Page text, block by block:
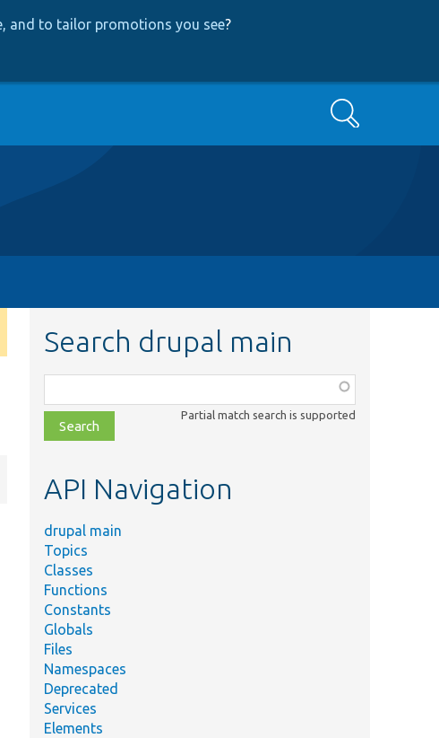
and to tailor promotions you see?
Search
Search drupal main
class,
file,
topic,
Partial match search is supported
API Navigation
drupal main
Topics
Classes
Functions
Constants
Globals
Files
Namespaces
Deprecated
Services
Elements